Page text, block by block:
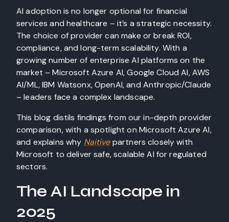
AI adoption is no longer optional for financial
services and healthcare – it’s a strategic necessity.
The choice of provider can make or break ROI,
compliance, and long-term scalability. With a
growing number of enterprise AI platforms on the
market – Microsoft Azure AI, Google Cloud AI, AWS
AI/ML, IBM Watsonx, OpenAI, and Anthropic/Claude
– leaders face a complex landscape.
This blog distils findings from our in-depth provider
comparison, with a spotlight on Microsoft Azure AI,
and explains why Naitivepartners closely with
Microsoft to deliver safe, scalable AI for regulated
sectors.
The AI Landscape in
2025